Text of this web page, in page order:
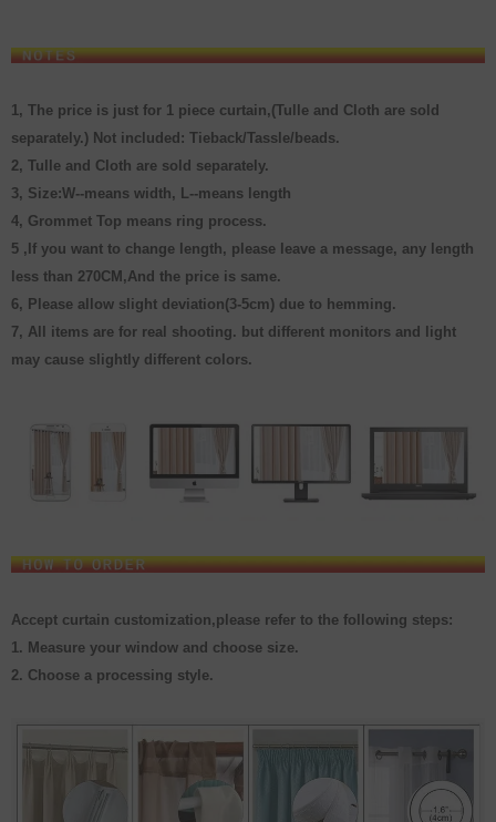
1, The price is just for 1 piece curtain,(Tulle and Cloth are sold
separately.) Not included: Tieback/Tassle/beads.
2, Tulle and Cloth are sold separately.
3, Size:W--means width, L--means length
4, Grommet Top means ring process.
5 ,If you want to change length, please leave a message, any length
less than 270CM,And the price is same.
6, Please allow slight deviation(3-5cm) due to hemming.
7, All items are for real shooting. but different monitors and light
may cause slightly different colors.
Accept curtain customization,please refer to the following steps:
1. Measure your window and choose size.
2. Choose a processing style.